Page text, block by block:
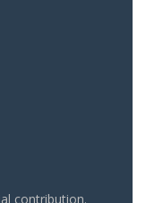
contribution.